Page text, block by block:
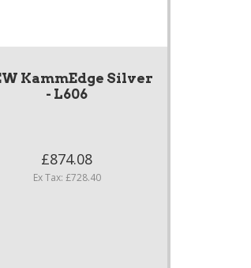
KammEdge Silver
- L606
£874.08
Ex Tax: £728.40